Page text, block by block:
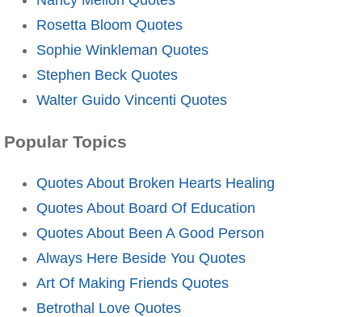
Rosetta Bloom Quotes
Sophie Winkleman Quotes
Stephen Beck Quotes
Walter Guido Vincenti Quotes
Popular Topics
Quotes About Broken Hearts Healing
Quotes About Board Of Education
Quotes About Been A Good Person
Always Here Beside You Quotes
Art Of Making Friends Quotes
Betrothal Love Quotes